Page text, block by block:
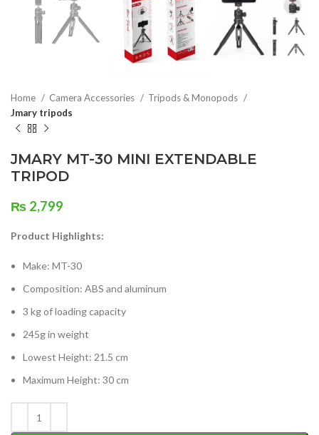
Home Camera Accessories
Tripods & Monopods
Jmary tripods
JMARY MT-30 MINI EXTENDABLE
TRIPOD
₨ 2,799
Product Highlights:
Make: MT-30
Composition: ABS and aluminum
3 kg of loading capacity
245g in weight
Lowest Height: 21.5 cm
Maximum Height: 30 cm